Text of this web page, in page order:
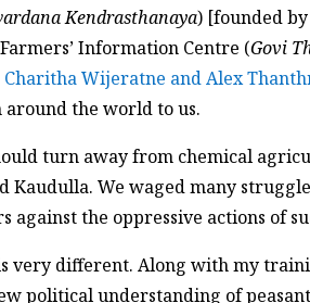
Kendrasthanaya) [founded
Information Centre (Govi
Charitha Wijeratne and Alex
the world to us.
turn away from chemical
Kaudulla. We waged many
against the oppressive actions of
very different. Along with my
political understanding of